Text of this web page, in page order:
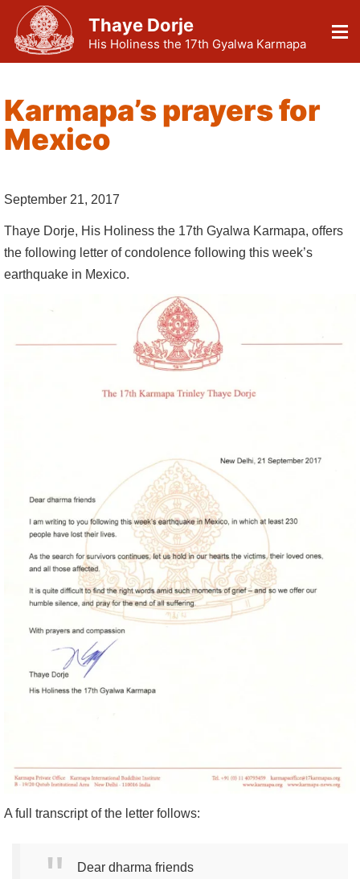
Thaye Dorje
His Holiness the 17th Gyalwa Karmapa
Karmapa’s prayers for
Mexico
September 21, 2017
Thaye Dorje, His Holiness the 17th Gyalwa Karmapa, offers
the following letter of condolence following this week’s
earthquake in Mexico.
A full transcript of the letter follows:
Dear dharma friends